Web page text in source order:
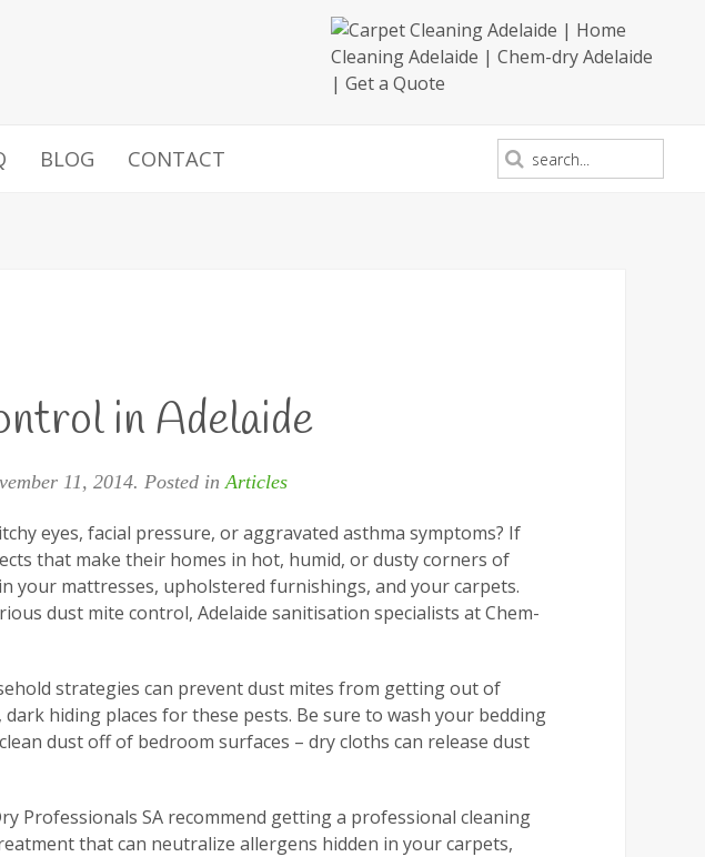
BLOG CONTACT
in Adelaide
11, 2014. Posted inArticles
eyes, facial pressure, or aggravated asthma symptoms? If
that make their homes in hot, humid, or dusty corners of
your mattresses, upholstered furnishings, and your carpets.
dust mite control, Adelaide sanitisation specialists at Chem-
strategies can prevent dust mites from getting out of
hiding places for these pests. Be sure to wash your bedding
dust off of bedroom surfaces – dry cloths can release dust
Professionals SA recommend getting a professional cleaning
that can neutralize allergens hidden in your carpets,